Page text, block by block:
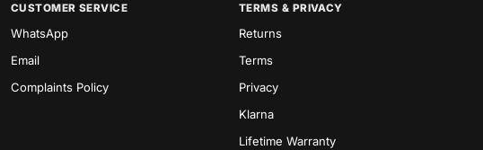
CUSTOMER SERVICE
WhatsApp
Email
Complaints Policy
TERMS & PRIVACY
Returns
Terms
Privacy
Klarna
Lifetime Warranty